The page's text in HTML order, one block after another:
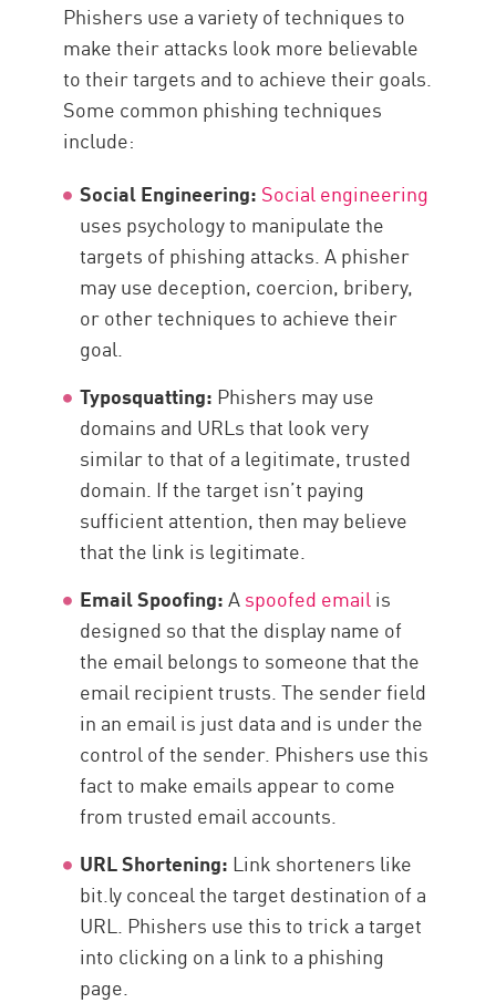
Phishers use a variety of techniques to
make their attacks look more believable
to their targets and to achieve their goals.
Some common phishing techniques
include:
Social Engineering: Social engineering
uses psychology to manipulate the
targets of phishing attacks. A phisher
may use deception, coercion, bribery,
or other techniques to achieve their
goal.
Typosquatting: Phishers may use
domains and URLs that look very
similar to that of a legitimate, trusted
domain. If the target isn’t paying
sufficient attention, then may believe
that the link is legitimate.
Email Spoofing:Aspoofed emailis
designed so that the display name of
the email belongs to someone that the
email recipient trusts. The sender field
in an email is just data and is under the
control of the sender. Phishers use this
fact to make emails appear to come
from trusted email accounts.
URL Shortening: Link shorteners like
bit.ly conceal the target destination of a
URL. Phishers use this to trick a target
into clicking on a link to a phishing
page.